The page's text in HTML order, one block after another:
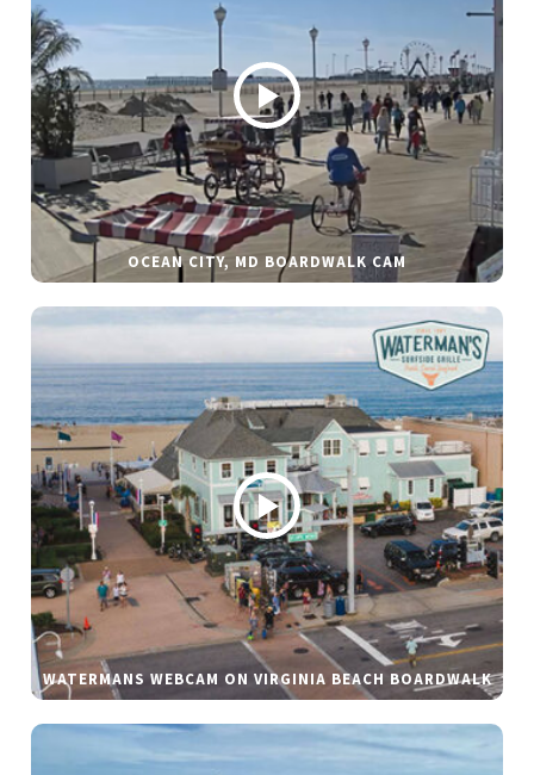
OCEAN CITY, MD BOARDWALK CAM
WATERMANS WEBCAM ON VIRGINIA BEACH BOARDWALK